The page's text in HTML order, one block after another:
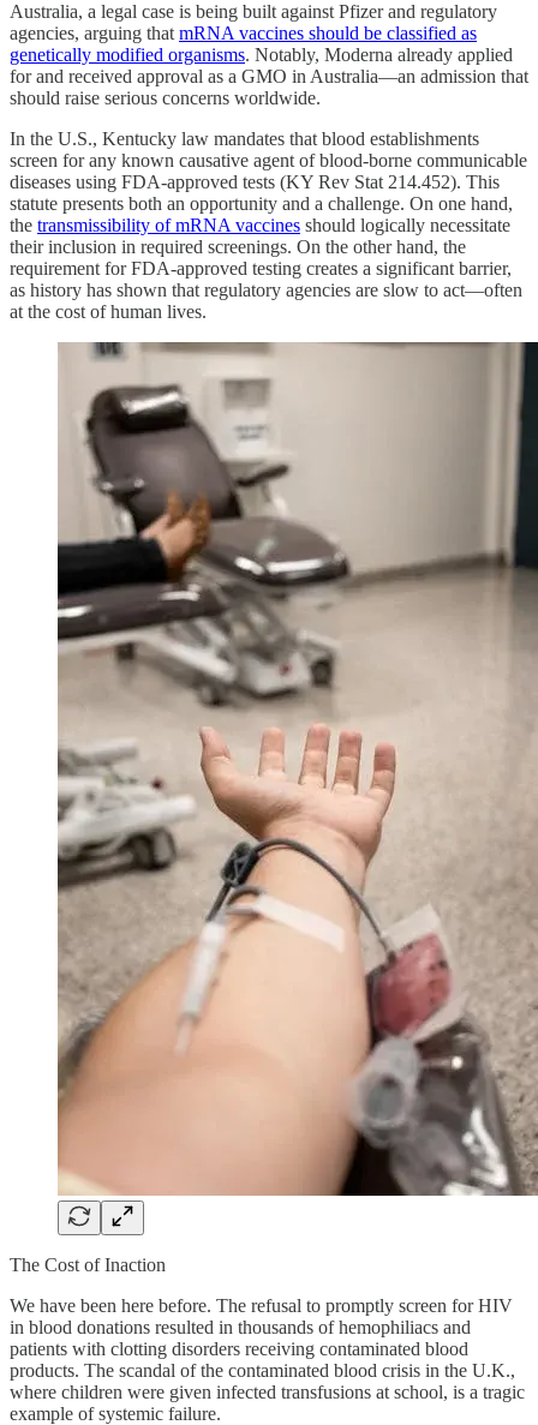
Australia, a legal case is being built against Pfizer and regulatory
agencies, arguing that mRNA vaccines should be classified as
genetically modified organisms. Notably, Moderna already applied
for and received approval as a GMO in Australia—an admission that
should raise serious concerns worldwide.
In the U.S., Kentucky law mandates that blood establishments
screen for any known causative agent of blood-borne communicable
diseases using FDA-approved tests (KY Rev Stat 214.452). This
statute presents both an opportunity and a challenge. On one hand,
the transmissibility of mRNA vaccines should logically necessitate
their inclusion in required screenings. On the other hand, the
requirement for FDA-approved testing creates a significant barrier,
as history has shown that regulatory agencies are slow to act—often
at the cost of human lives.
The Cost of Inaction
We have been here before. The refusal to promptly screen for HIV
in blood donations resulted in thousands of hemophiliacs and
patients with clotting disorders receiving contaminated blood
products. The scandal of the contaminated blood crisis in the U.K.,
where children were given infected transfusions at school, is a tragic
example of systemic failure.